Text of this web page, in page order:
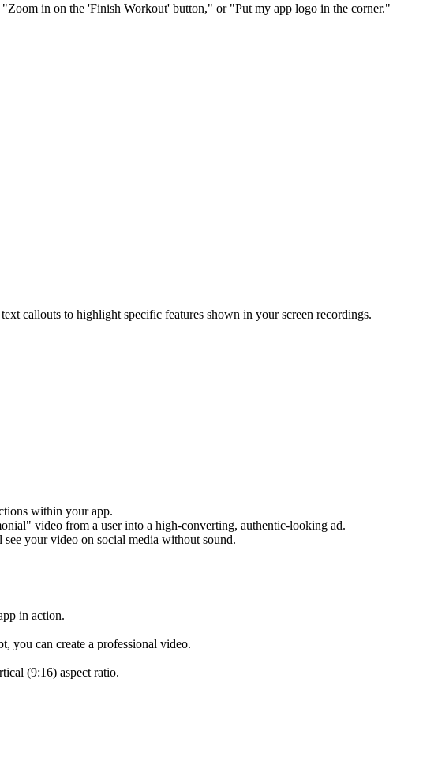
in on the 'Finish Workout' button," or "Put my app logo in the corner."
callouts to highlight specific features shown in your screen recordings.
within your app.
video from a user into a high-converting, authentic-looking ad.
your video on social media without sound.
in action.
you can create a professional video.
(9:16) aspect ratio.